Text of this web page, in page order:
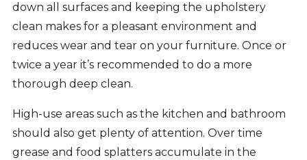
down all surfaces and keeping the upholstery
clean makes for a pleasant environment and
reduces wear and tear on your furniture. Once or
twice a year it’s recommended to do a more
thorough deep clean.
High-use areas such as the kitchen and bathroom
should also get plenty of attention. Over time
grease and food splatters accumulate in the